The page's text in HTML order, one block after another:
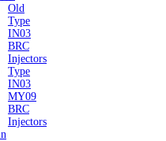
Old
Type
IN03
BRC
Injectors
Type
IN03
MY09
BRC
Injectors